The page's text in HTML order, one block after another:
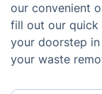
our convenient
fill out our quick
your doorstep
your waste